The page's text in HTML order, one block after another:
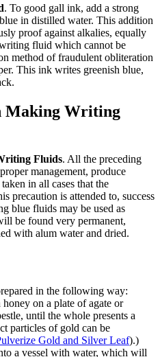
. To good gall ink, add a strong
in distilled water. This addition
proof against alkalies, equally
fluid which cannot be
method of fraudulent obliteration
This ink writes greenish blue,
Making Writing
Fluids. All the preceding
management, produce
in all cases that the
precaution is attended to, success
blue fluids may be used as
be found very permanent,
with alum water and dried.
in the following way:
on a plate of agate or
until the whole presents a
particles of gold can be
Gold and Silver Leaf).)
a vessel with water, which will